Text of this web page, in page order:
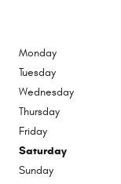
Monday
Tuesday
Wednesday
Thursday
Friday
Saturday
Sunday